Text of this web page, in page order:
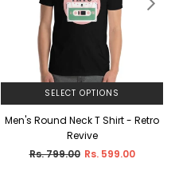
SELECT OPTIONS
Men's Round Neck T Shirt - Retro
Revive
Regular
Rs. 799.00 Rs. 599.00